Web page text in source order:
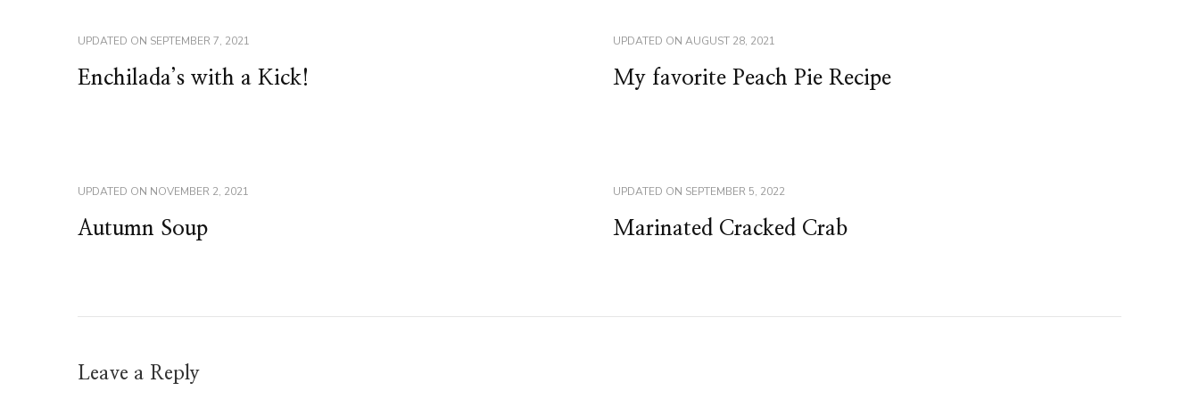
UPDATED ON SEPTEMBER 7, 2021
Enchilada’s with a Kick!
UPDATED ON AUGUST 28, 2021
My favorite Peach Pie Recipe
UPDATED ON NOVEMBER 2, 2021
Autumn Soup
UPDATED ON SEPTEMBER 5, 2022
Marinated Cracked Crab
Leave a Reply